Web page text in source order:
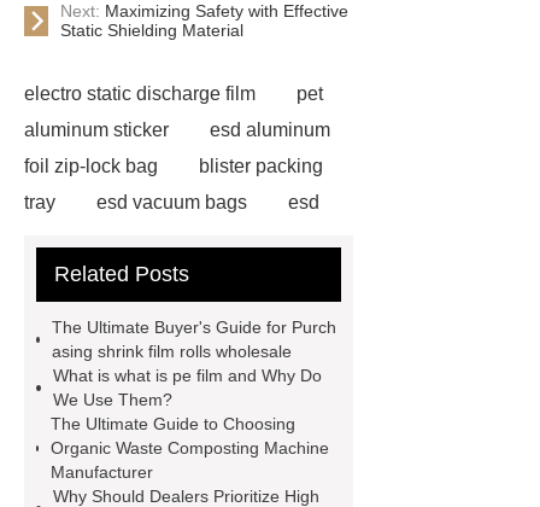
Next: Maximizing Safety with Effective
Static Shielding Material
electro static discharge film
pet
aluminum sticker
esd aluminum
foil zip-lock bag
blister packing
tray
esd vacuum bags
esd
aluminum foil zip-lock bag
wholesale
plastic film
wholesale
shrink film rolls
wholesale
electro static discharge
film
esd aluminum foil zip-lock
bag
esd aluminum foil zip-lock
Related Posts
The Ultimate Buyer's Guide for Purch
asing shrink film rolls wholesale
What is what is pe film and Why Do
We Use Them?
The Ultimate Guide to Choosing
Organic Waste Composting Machine
Manufacturer
Why Should Dealers Prioritize High